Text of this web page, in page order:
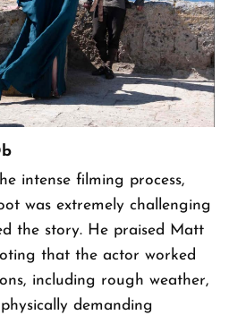
intense filming process,
was extremely challenging
the story. He praised Matt
that the actor worked
including rough weather,
demanding